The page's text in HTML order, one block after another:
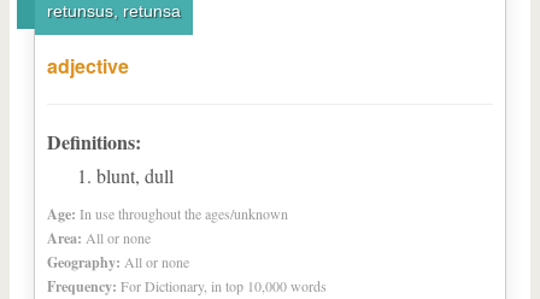
retunsus, retunsa
adjective
Definitions:
blunt, dull
Age: In use throughout the ages/unknown
Area: All or none
Geography: All or none
Frequency: For Dictionary, in top 10,000 words